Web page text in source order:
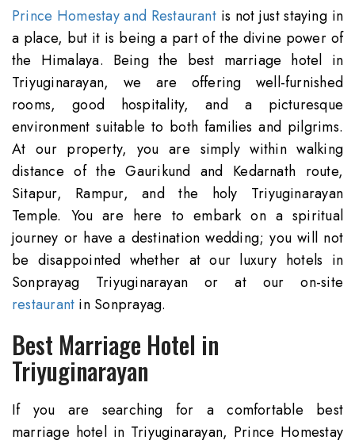
Prince Homestay and Restaurant is not just staying in
a place, but it is being a part of the divine power of
the Himalaya. Being the best marriage hotel in
Triyuginarayan, we are offering well-furnished
rooms, good hospitality, and a picturesque
environment suitable to both families and pilgrims.
At our property, you are simply within walking
distance of the Gaurikund and Kedarnath route,
Sitapur, Rampur, and the holy Triyuginarayan
Temple. You are here to embark on a spiritual
journey or have a destination wedding; you will not
be disappointed whether at our luxury hotels in
Sonprayag Triyuginarayan or at our on-site
restaurant in Sonprayag.
Best Marriage Hotel in
Triyuginarayan
If you are searching for a comfortable best
marriage hotel in Triyuginarayan, Prince Homestay